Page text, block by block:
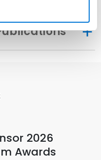
2026
Awards